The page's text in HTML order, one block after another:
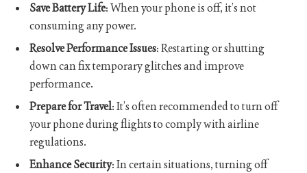
Save Battery Life: When your phone is off, it’s not
consuming any power.
Resolve Performance Issues: Restarting or shutting
down can fix temporary glitches and improve
performance.
Prepare for Travel: It’s often recommended to turn off
your phone during flights to comply with airline
regulations.
Enhance Security: In certain situations, turning off